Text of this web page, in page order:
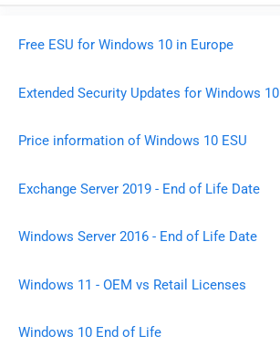
Free ESU for Windows 10 in Europe
Extended Security Updates for Windows 10
Price information of Windows 10 ESU
Exchange Server 2019 - End of Life Date
Windows Server 2016 - End of Life Date
Windows 11 - OEM vs Retail Licenses
Windows 10 End of Life